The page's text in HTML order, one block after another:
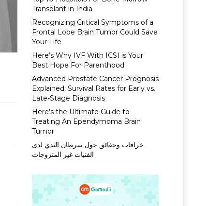
Transplant in India
Recognizing Critical Symptoms of a
Frontal Lobe Brain Tumor Could Save
Your Life
Here’s Why IVF With ICSI is Your
Best Hope For Parenthood
Advanced Prostate Cancer Prognosis
Explained: Survival Rates for Early vs.
Late-Stage Diagnosis
Here’s the Ultimate Guide to
Treating An Ependymoma Brain
Tumor
خرافات وحقائق حول سرطان الثدي لدى
الفتيات غير المتزوجات